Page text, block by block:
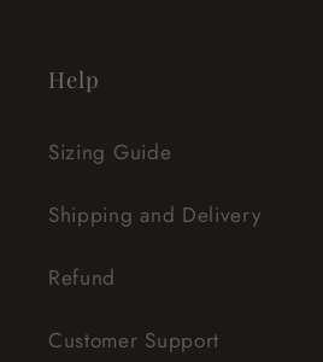
Help
Sizing Guide
Shipping and Delivery
Refund
Customer Support